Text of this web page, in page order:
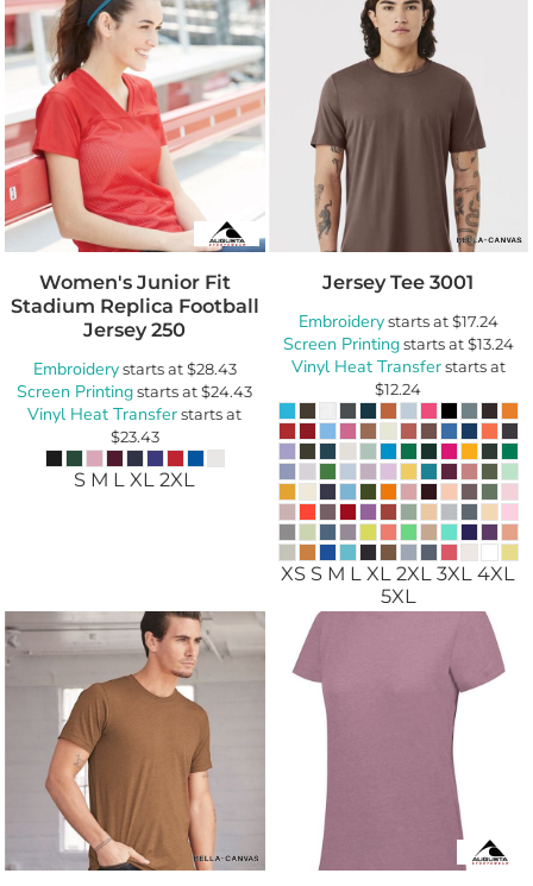
Women's Junior Fit
Stadium Replica Football
Jersey 250
Embroiderystarts at$28.43
Screen Printingstarts at$24.43
Vinyl Heat Transferstarts at
$23.43
S M L XL 2XL
Jersey Tee 3001
Embroiderystarts at$17.24
Screen Printingstarts at$13.24
Vinyl Heat Transferstarts at
$12.24
XS S M L XL 2XL 3XL 4XL
5XL